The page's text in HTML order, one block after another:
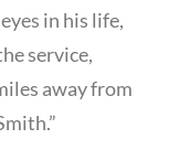
in his life,
service,
away from